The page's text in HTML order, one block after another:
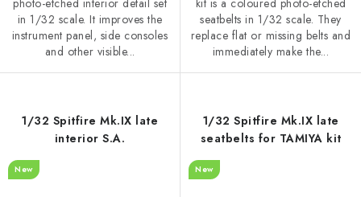
in 1/32 scale. It improves the
instrument panel, side consoles
and other visible...
kit is a coloured photo-etched
seatbelts in 1/32 scale. They
replace flat or missing belts and
immediately make the...
1/32 Spitfire Mk.IX late
interior S.A.
New
1/32 Spitfire Mk.IX late
seatbelts for TAMIYA kit
New